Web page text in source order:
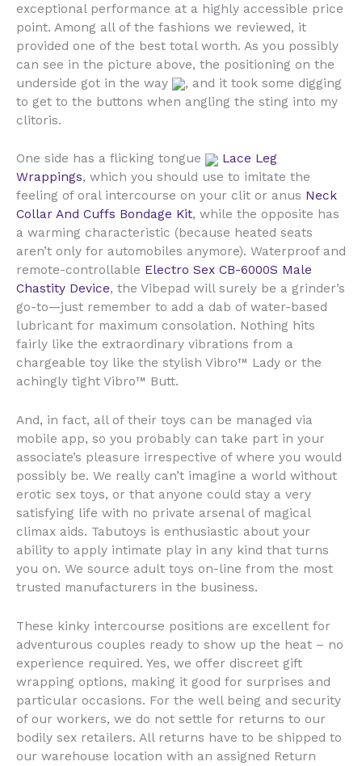
exceptional performance at a highly accessible price
point. Among all of the fashions we reviewed, it
provided one of the best total worth. As you possibly
can see in the picture above, the positioning on the
underside got in the way
, and it took some digging
to get to the buttons when angling the sting into my
clitoris.
One side has a flicking tongue
Lace Leg
Wrappings, which you should use to imitate the
feeling of oral intercourse on your clit or anus Neck
Collar And Cuffs Bondage Kit, while the opposite has
a warming characteristic (because heated seats
aren’t only for automobiles anymore). Waterproof and
remote-controllable Electro Sex CB-6000S Male
Chastity Device, the Vibepad will surely be a grinder’s
go-to—just remember to add a dab of water-based
lubricant for maximum consolation. Nothing hits
fairly like the extraordinary vibrations from a
chargeable toy like the stylish Vibro™ Lady or the
achingly tight Vibro™ Butt.
And, in fact, all of their toys can be managed via
mobile app, so you probably can take part in your
associate’s pleasure irrespective of where you would
possibly be. We really can’t imagine a world without
erotic sex toys, or that anyone could stay a very
satisfying life with no private arsenal of magical
climax aids. Tabutoys is enthusiastic about your
ability to apply intimate play in any kind that turns
you on. We source adult toys on-line from the most
trusted manufacturers in the business.
These kinky intercourse positions are excellent for
adventurous couples ready to show up the heat – no
experience required. Yes, we offer discreet gift
wrapping options, making it good for surprises and
particular occasions. For the well being and security
of our workers, we do not settle for returns to our
bodily sex retailers. All returns have to be shipped to
our warehouse location with an assigned Return